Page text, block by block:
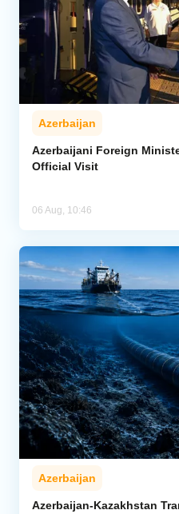
Azerbaijan
Azerbaijani Foreign
Official Visit
06 Aug, 10:46
Azerbaijan
Azerbaijan-Kazakhstan